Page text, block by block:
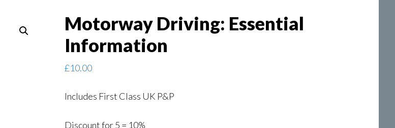
Motorway Driving: Essential
Information
£10.00
Includes First Class UK P&P
Discount for 5 = 10%